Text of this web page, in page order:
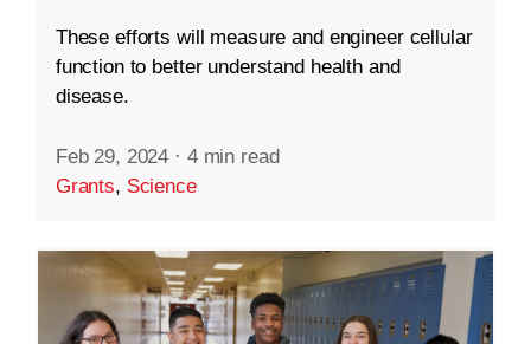
These efforts will measure and engineer cellular
function to better understand health and
disease.
Feb 29, 2024 · 4 min read
Grants, Science